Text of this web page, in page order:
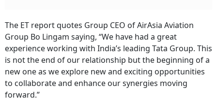
The ET report quotes Group CEO of AirAsia Aviation
Group Bo Lingam saying, “We have had a great
experience working with India’s leading Tata Group. This
is not the end of our relationship but the beginning of a
new one as we explore new and exciting opportunities
to collaborate and enhance our synergies moving
forward.”